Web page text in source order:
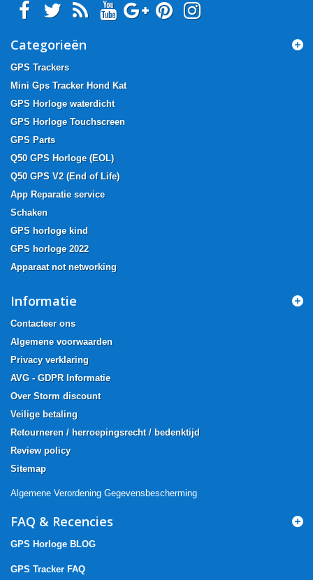
Categorieën
GPS Trackers
Mini Gps Tracker Hond Kat
GPS Horloge waterdicht
GPS Horloge Touchscreen
GPS Parts
Q50 GPS Horloge (EOL)
Q50 GPS V2 (End of Life)
App Reparatie service
Schaken
GPS horloge kind
GPS horloge 2022
Apparaat not networking
Informatie
Contacteer ons
Algemene voorwaarden
Privacy verklaring
AVG - GDPR Informatie
Over Storm discount
Veilige betaling
Retourneren / herroepingsrecht / bedenktijd
Review policy
Sitemap
Algemene Verordening Gegevensbescherming
FAQ & Recencies
GPS Horloge BLOG
GPS Tracker FAQ